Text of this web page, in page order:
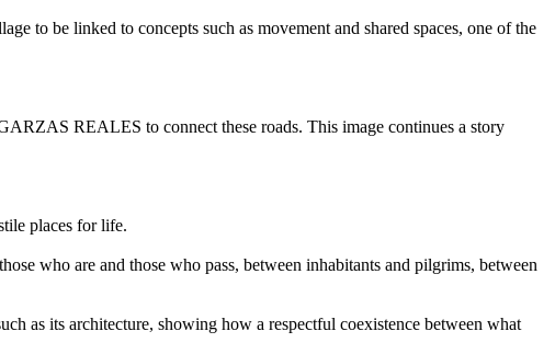
to be linked to concepts such as movement and shared spaces, one of the
REALES to connect these roads. This image continues a story
places for life.
who are and those who pass, between inhabitants and pilgrims, between
as its architecture, showing how a respectful coexistence between what